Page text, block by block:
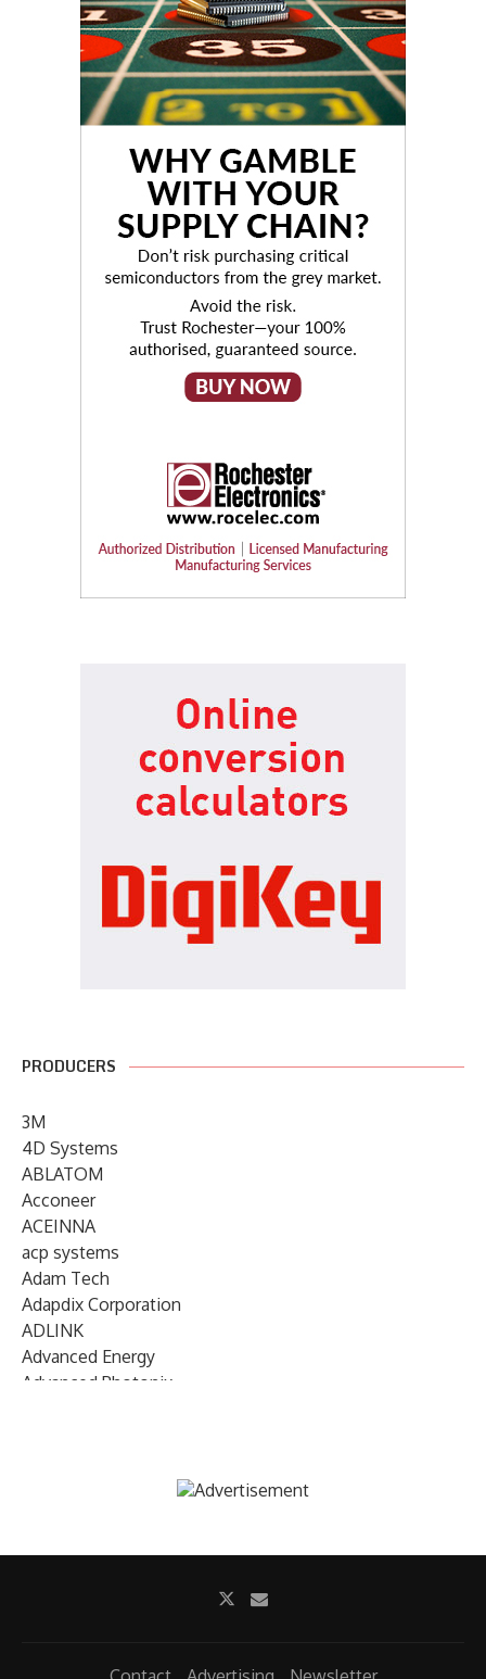
PRODUCERS
3M
4D Systems
ABLATOM
Acconeer
ACEINNA
acp systems
Adam Tech
Adapdix Corporation
ADLINK
Advanced Energy
Advanced Photonix
AIRMAR Technology